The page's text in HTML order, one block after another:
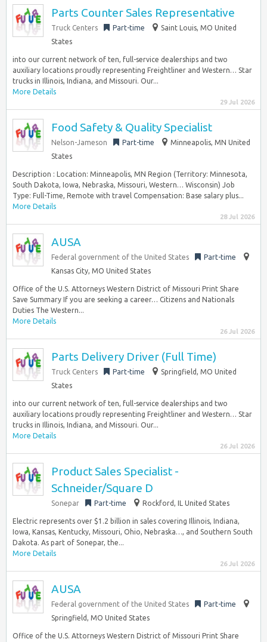
Parts Counter Sales Representative
Truck Centers Part-time
Saint Louis, MO United
States
into our current network of ten, full-service dealerships and two
auxiliary locations proudly representing Freightliner and Western… Star
trucks in Illinois, Indiana, and Missouri. Our...
More Details
29 Jul 2026
Food Safety & Quality Specialist
Nelson-Jameson Part-time
Minneapolis, MN United
States
Description : Location: Minneapolis, MN Region (Territory: Minnesota,
South Dakota, Iowa, Nebraska, Missouri, Western… Wisconsin) Job
Type: Full-Time, Remote with travel Compensation: Base salary plus...
More Details
28 Jul 2026
AUSA
Federal government of the United States
Part-time
Kansas City, MO United States
Office of the U.S. Attorneys Western District of Missouri Print Share
Save Summary If you are seeking a career… Citizens and Nationals
Duties The Western...
More Details
26 Jul 2026
Parts Delivery Driver (Full Time)
Truck Centers Part-time
Springfield, MO United
States
into our current network of ten, full-service dealerships and two
auxiliary locations proudly representing Freightliner and Western… Star
trucks in Illinois, Indiana, and Missouri. Our...
More Details
26 Jul 2026
Product Sales Specialist -
Schneider/Square D
Sonepar Part-time Rockford, IL United States
Electric represents over $1.2 billion in sales covering Illinois, Indiana,
Iowa, Kansas, Kentucky, Missouri, Ohio, Nebraska…, and Southern South
Dakota. As part of Sonepar, the...
More Details
26 Jul 2026
AUSA
Federal government of the United States
Part-time
Springfield, MO United States
Office of the U.S. Attorneys Western District of Missouri Print Share